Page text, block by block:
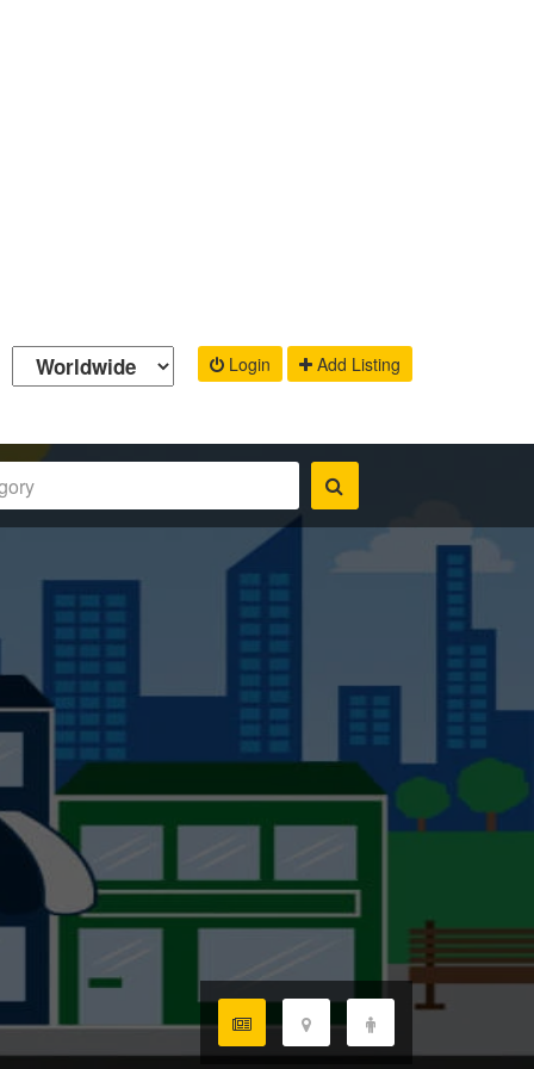
Login Add Listing